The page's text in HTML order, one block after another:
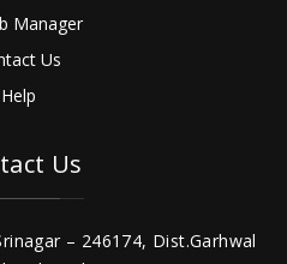
Manager
Us
Help
Us
– 246174, Dist.Garhwal